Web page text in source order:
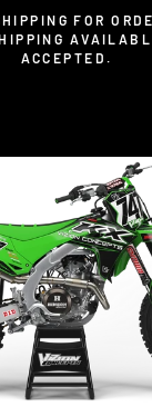
Pause
FOR
ACCEPTED.